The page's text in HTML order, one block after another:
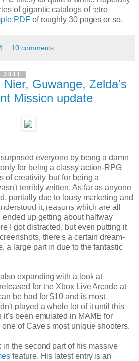
of gigantic catalogs of retro
PDF of roughly 30 pages or so.
10 comments:
Nier, Guwange, Zelda's
Mission update
surprised everyone by being a damn
for being a classy action-RPG
of creativity, but for being a
terribly written. As far as anyone
partially due to lousy marketing and
it, reasons which are all
ended up getting about halfway
I got distracted, but even putting it
there's a certain dream-
a large part in due to the fantastic
expanding with a look at
for the Xbox Live Arcade at
be had for $10 and is most
played a whole lot of it until this
it's been emulated in MAME for
of Cave's most unique shooters.
in the second part of his massive
feature. His latest entry is an